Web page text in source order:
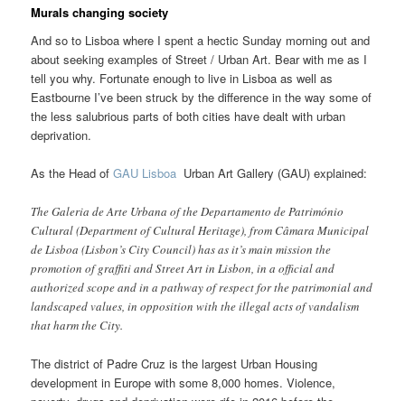
Murals changing society
And so to Lisboa where I spent a hectic Sunday morning out and
about seeking examples of Street / Urban Art. Bear with me as I
tell you why. Fortunate enough to live in Lisboa as well as
Eastbourne I’ve been struck by the difference in the way some of
the less salubrious parts of both cities have dealt with urban
deprivation.
As the Head ofGAU Lisboa Urban Art Gallery (GAU) explained:
The Galeria de Arte Urbana of the Departamento de Património
Cultural (Department of Cultural Heritage), from Câmara Municipal
de Lisboa (Lisbon’s City Council) has as it’s main mission the
promotion of graffiti and Street Art in Lisbon, in a official and
authorized scope and in a pathway of respect for the patrimonial and
landscaped values, in opposition with the illegal acts of vandalism
that harm the City.
The district of Padre Cruz is the largest Urban Housing
development in Europe with some 8,000 homes. Violence,